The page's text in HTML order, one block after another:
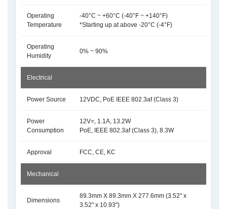
Operating
Temperature
-40°C ~ +60°C (-40°F ~ +140°F)
*Starting up at above -20°C (-4°F)
Operating
Humidity
0% ~ 90%
Electrical
Power Source 12VDC, PoE IEEE 802.3af (Class 3)
Power
Consumption
12V=, 1.1A, 13.2W
PoE, IEEE 802.3af (Class 3), 8.3W
Approval FCC, CE, KC
Mechanical
Dimensions
89.3mm X 89.3mm X 277.6mm (3.52" x
3.52" x 10.93")